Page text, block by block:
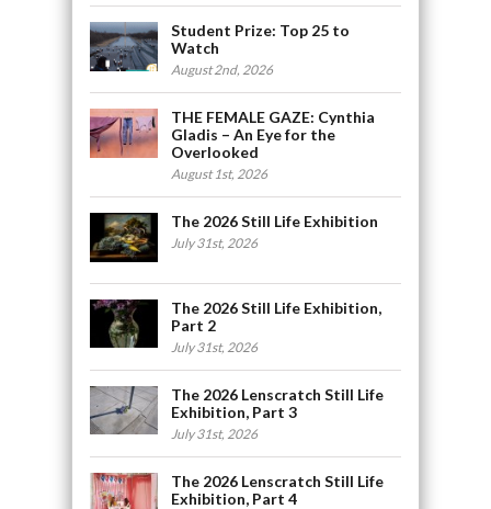
Student Prize: Top 25 to
Watch
August 2nd, 2026
THE FEMALE GAZE: Cynthia
Gladis – An Eye for the
Overlooked
August 1st, 2026
The 2026 Still Life Exhibition
July 31st, 2026
The 2026 Still Life Exhibition,
Part 2
July 31st, 2026
The 2026 Lenscratch Still Life
Exhibition, Part 3
July 31st, 2026
The 2026 Lenscratch Still Life
Exhibition, Part 4